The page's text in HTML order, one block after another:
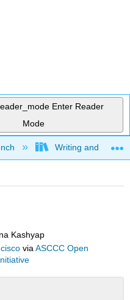
Enter Reader
Mode
hierarchyWriting and
Kashyap
viaASCCC Open